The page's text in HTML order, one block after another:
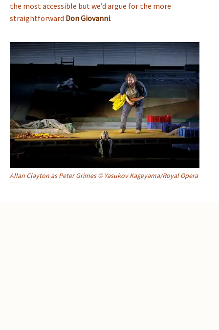
the most accessible but we’d argue for the more
straightforward Don Giovanni.
Allan Clayton as Peter Grimes © Yasukov Kageyama/Royal Opera